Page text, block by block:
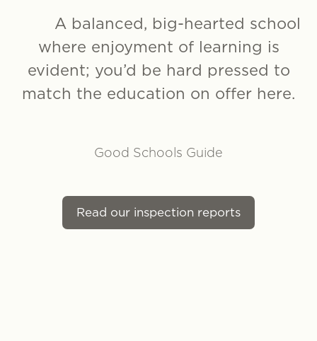
A balanced, big-hearted school
where enjoyment of learning is
evident; you’d be hard pressed to
match the education on offer here.
Good Schools Guide
Read our inspection reports